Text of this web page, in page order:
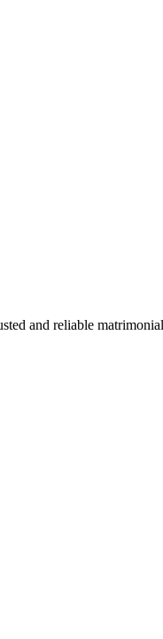
and reliable